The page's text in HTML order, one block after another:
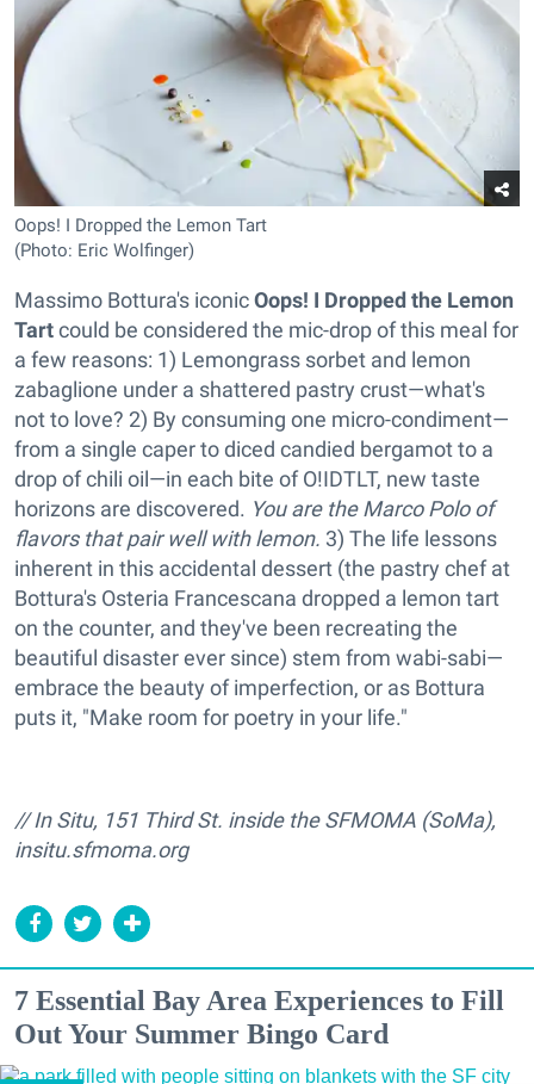
Oops! I Dropped the Lemon Tart
(Photo: Eric Wolfinger)
Massimo Bottura's iconicOops! I Dropped the Lemon
Tartcould be considered the mic-drop of this meal for
a few reasons: 1) Lemongrass sorbet and lemon
zabaglione under a shattered pastry crust—what's
not to love? 2) By consuming one micro-condiment—
from a single caper to diced candied bergamot to a
drop of chili oil—in each bite of O!IDTLT, new taste
horizons are discovered. You are the Marco Polo of
flavors that pair well with lemon. 3) The life lessons
inherent in this accidental dessert (the pastry chef at
Bottura's Osteria Francescana dropped a lemon tart
on the counter, and they've been recreating the
beautiful disaster ever since) stem from wabi-sabi—
embrace the beauty of imperfection, or as Bottura
puts it, "Make room for poetry in your life."
// In Situ, 151 Third St. inside the SFMOMA (SoMa),
insitu.sfmoma.org
7 Essential Bay Area Experiences to Fill
Out Your Summer Bingo Card